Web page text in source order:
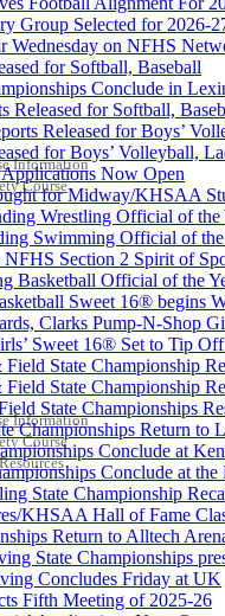
MEDICINE
Information
Course
Information
Course
and Corporate Partner of
Partner for the
of the KHSAA
Group Selected for 2026-
Wednesday on NFHS
for Softball, Baseball
Conclude in
Released for Softball,
Released for Boys’
for Boys’ Volleyball,
Now Open
for Midway/KHSAA
Wrestling Official of the
Swimming Official of the
Section 2 Spirit of
Basketball Official of the
Sweet 16® begins
Clarks Pump-N-Shop
Sweet 16® Set to Tip
State Championship
State Championship
State Championships
Championships Return to
Conclude at
Conclude at
State Championship
KHSAA Hall of Fame
Return to Alltech
State Championships
Concludes Friday at UK
Fifth Meeting of 2025-26